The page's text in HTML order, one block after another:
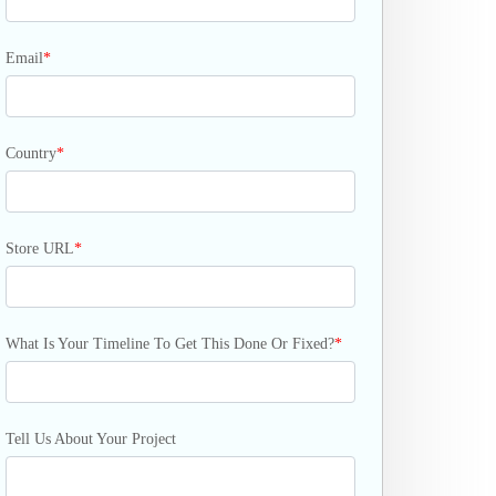
Email*
Country*
Store URL*
What Is Your Timeline To Get This Done Or Fixed?*
Tell Us About Your Project